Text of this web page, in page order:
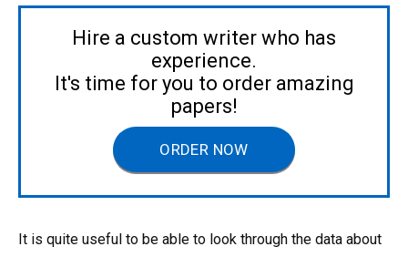
Hire a custom writer who has
experience.
It's time for you to order amazing
papers!
ORDER NOW
It is quite useful to be able to look through the data about